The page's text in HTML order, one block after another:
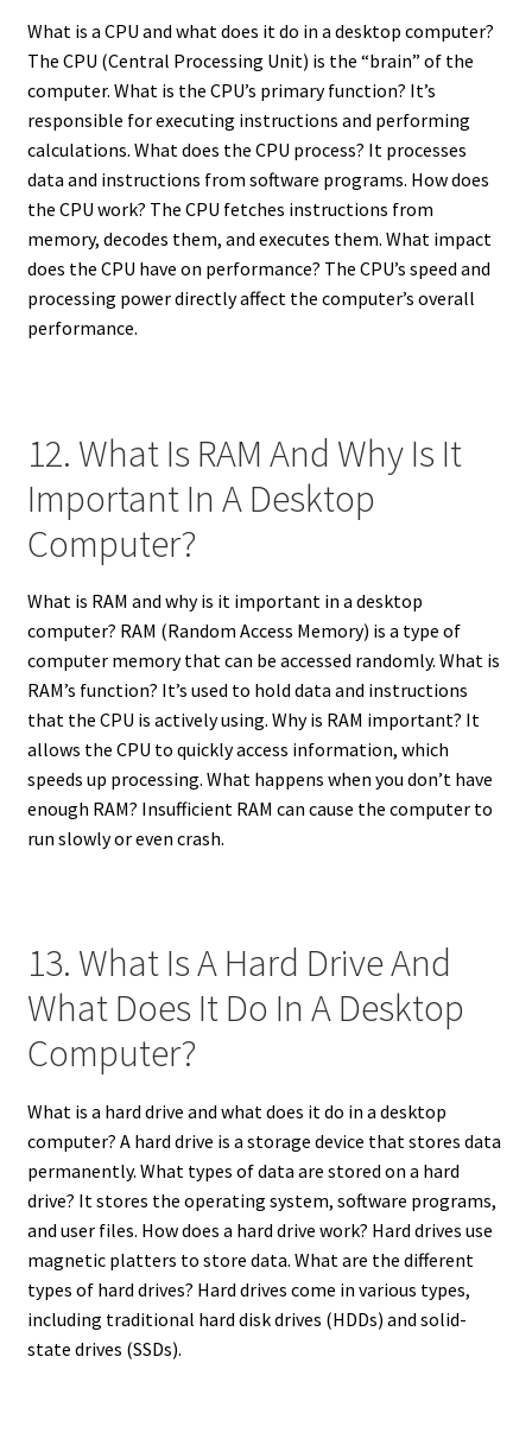
What is a CPU and what does it do in a desktop computer?
The CPU (Central Processing Unit) is the “brain” of the
computer. What is the CPU’s primary function? It’s
responsible for executing instructions and performing
calculations. What does the CPU process? It processes
data and instructions from software programs. How does
the CPU work? The CPU fetches instructions from
memory, decodes them, and executes them. What impact
does the CPU have on performance? The CPU’s speed and
processing power directly affect the computer’s overall
performance.
12. What Is RAM And Why Is It
Important In A Desktop
Computer?
What is RAM and why is it important in a desktop
computer? RAM (Random Access Memory) is a type of
computer memory that can be accessed randomly. What is
RAM’s function? It’s used to hold data and instructions
that the CPU is actively using. Why is RAM important? It
allows the CPU to quickly access information, which
speeds up processing. What happens when you don’t have
enough RAM? Insufficient RAM can cause the computer to
run slowly or even crash.
13. What Is A Hard Drive And
What Does It Do In A Desktop
Computer?
What is a hard drive and what does it do in a desktop
computer? A hard drive is a storage device that stores data
permanently. What types of data are stored on a hard
drive? It stores the operating system, software programs,
and user files. How does a hard drive work? Hard drives use
magnetic platters to store data. What are the different
types of hard drives? Hard drives come in various types,
including traditional hard disk drives (HDDs) and solid-
state drives (SSDs).